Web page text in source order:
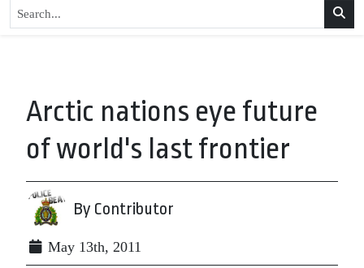
Arctic nations eye future
of world's last frontier
By Contributor
May 13th, 2011